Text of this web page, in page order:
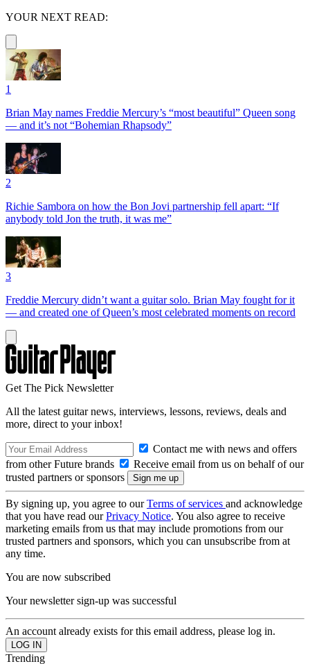
YOUR NEXT READ:
1
Brian May names Freddie Mercury’s “most beautiful” Queen song
— and it’s not “Bohemian Rhapsody”
2
Richie Sambora on how the Bon Jovi partnership fell apart: “If
anybody told Jon the truth, it was me”
3
Freddie Mercury didn’t want a guitar solo. Brian May fought for it
— and created one of Queen’s most celebrated moments on record
Get The Pick Newsletter
All the latest guitar news, interviews, lessons, reviews, deals and
more, direct to your inbox!
Contact me with news and offers
from other Future brands
Receive email from us on behalf of our
trusted partners or sponsors
By signing up, you agree to ourTerms of services and acknowledge
that you have read ourPrivacy Notice. You also agree to receive
marketing emails from us that may include promotions from our
trusted partners and sponsors, which you can unsubscribe from at
any time.
You are now subscribed
Your newsletter sign-up was successful
An account already exists for this email address, please log in.
Trending